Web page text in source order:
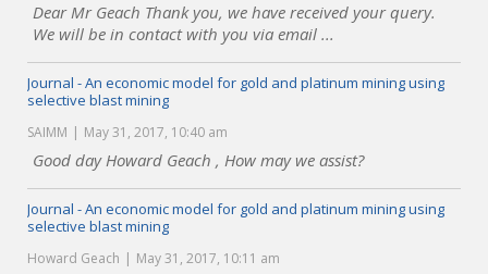
Dear Mr Geach Thank you, we have received your query.
We will be in contact with you via email ...
Journal - An economic model for gold and platinum mining using
selective blast mining
SAIMM May 31, 2017, 10:40 am
Good day Howard Geach , How may we assist?
Journal - An economic model for gold and platinum mining using
selective blast mining
Howard Geach May 31, 2017, 10:11 am